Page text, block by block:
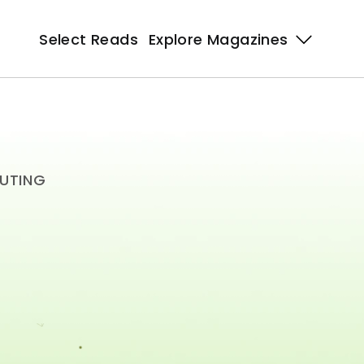
Select Reads Explore Magazines
Select Reads Explore Magazines